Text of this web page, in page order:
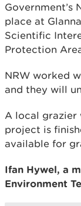
Government’s
place at
Scientific
Protection
NRW worked
and they will
A local
project is
available for
Ifan Hywel, a
Environment